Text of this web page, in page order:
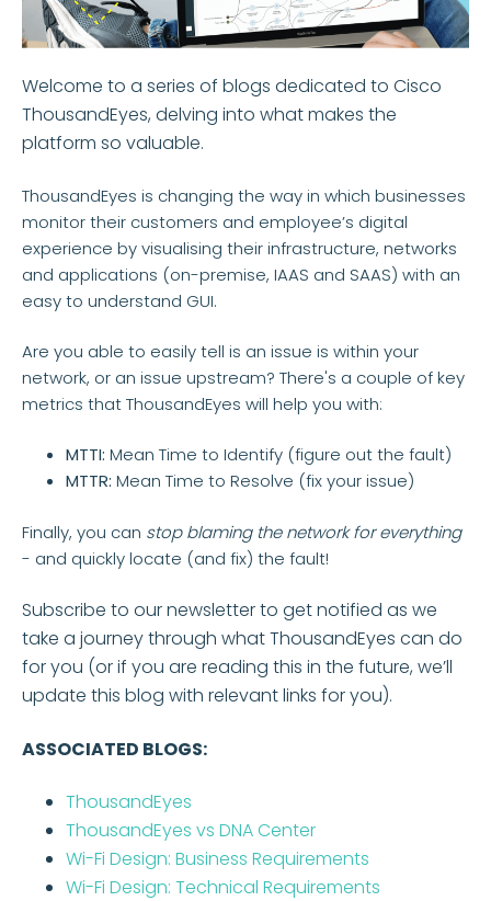
Welcome to a series of blogs dedicated to Cisco
ThousandEyes, delving into what makes the
platform so valuable.
ThousandEyes is changing the way in which businesses
monitor their customers and employee’s digital
experience by visualising their infrastructure, networks
and applications (on-premise, IAAS and SAAS) with an
easy to understand GUI.
Are you able to easily tell is an issue is within your
network, or an issue upstream? There's a couple of key
metrics that ThousandEyes will help you with:
MTTI: Mean Time to Identify (figure out the fault)
MTTR: Mean Time to Resolve (fix your issue)
Finally, you can stop blaming the network for everything
- and quickly locate (and fix) the fault!
Subscribe to our newsletter to get notified as we
take a journey through what ThousandEyes can do
for you (or if you are reading this in the future, we’ll
update this blog with relevant links for you).
ASSOCIATED BLOGS:
ThousandEyes
ThousandEyes vs DNA Center
Wi-Fi Design: Business Requirements
Wi-Fi Design: Technical Requirements